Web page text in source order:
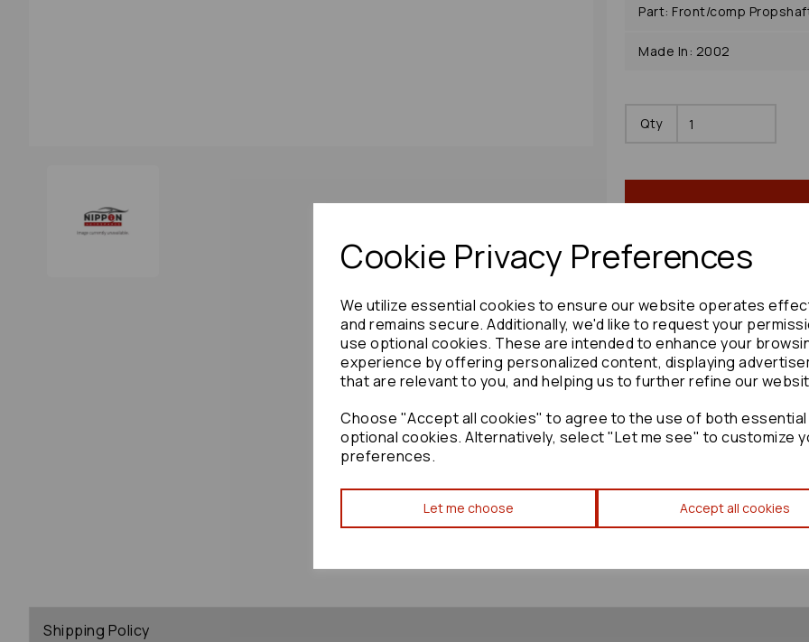
Cookie Privacy Preferences
We utilize essential cookies to ensure our website operates
and remains secure. Additionally, we'd like to request your
use optional cookies. These are intended to enhance your
experience by offering personalized content, displaying
that are relevant to you, and helping us to further refine our
Choose "Accept all cookies" to agree to the use of both essential
optional cookies. Alternatively, select "Let me see" to customize
preferences.
Let me choose Accept all cookies
Part: Front/comp
Made In: 2002
Qty
Share product:
Copy to clipboard:
Mazda Bongo Front/comp
Shipping Policy